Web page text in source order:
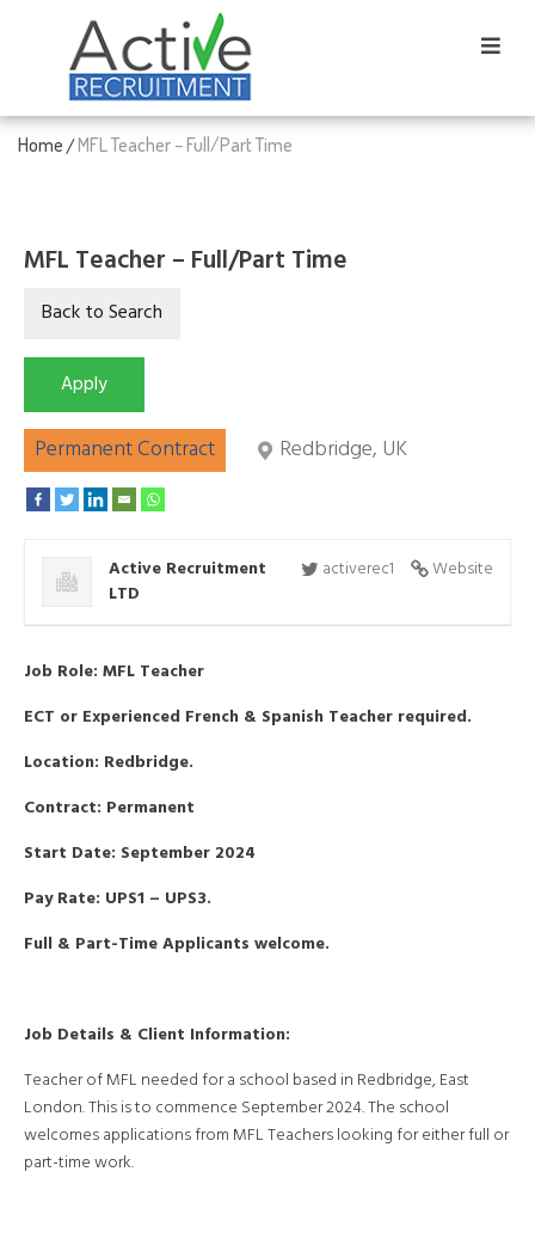
Home/MFL Teacher – Full/Part Time
MFL Teacher – Full/Part Time
Permanent Contract Redbridge, UK
Website
activerec1
Active Recruitment
LTD
Job Role: MFL Teacher
ECT or Experienced French & Spanish Teacher required.
Location: Redbridge.
Contract: Permanent
Start Date: September 2024
Pay Rate: UPS1 – UPS3.
Full & Part-Time Applicants welcome.
Job Details & Client Information:
Teacher of MFL needed for a school based in Redbridge, East
London. This is to commence September 2024. The school
welcomes applications from MFL Teachers looking for either full or
part-time work.